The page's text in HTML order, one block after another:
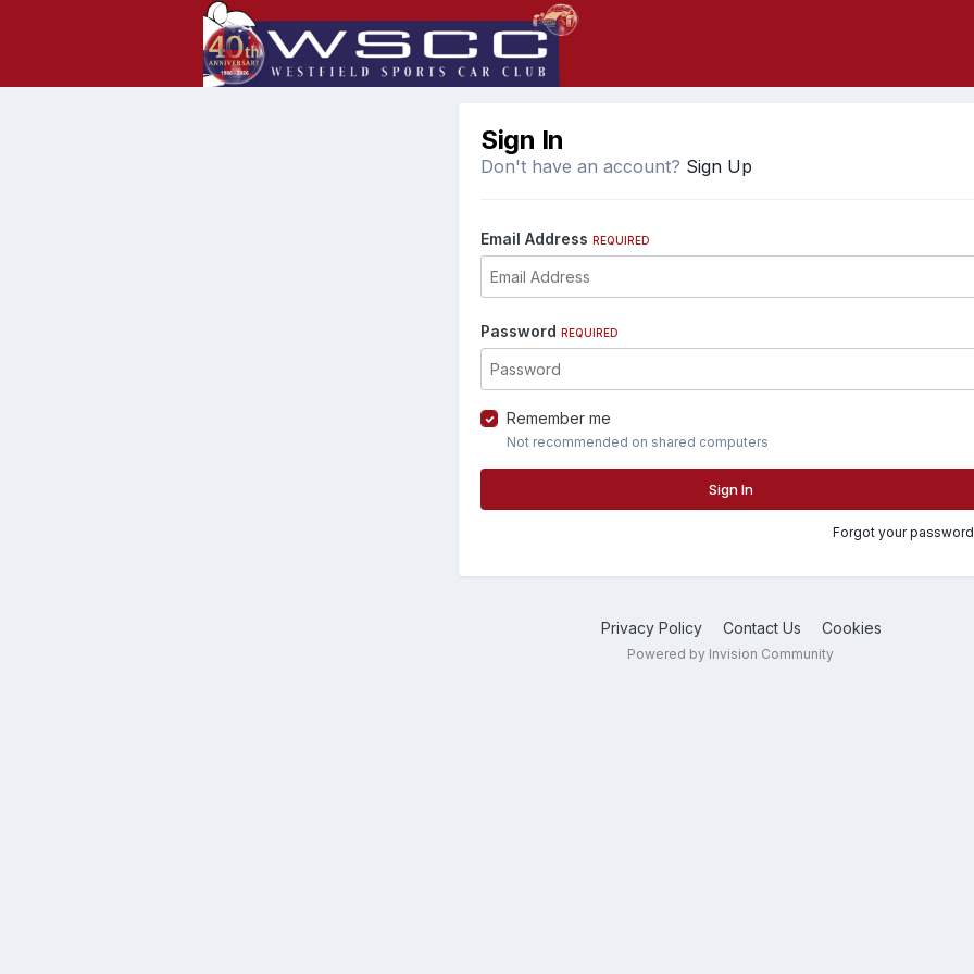
Sign In
Don't have an account? Sign Up
Email Address REQUIRED
Password REQUIRED
Remember me
Not recommended on shared computers
Sign In
Forgot your
Privacy Policy Contact Us Cookies
Powered by Invision Community